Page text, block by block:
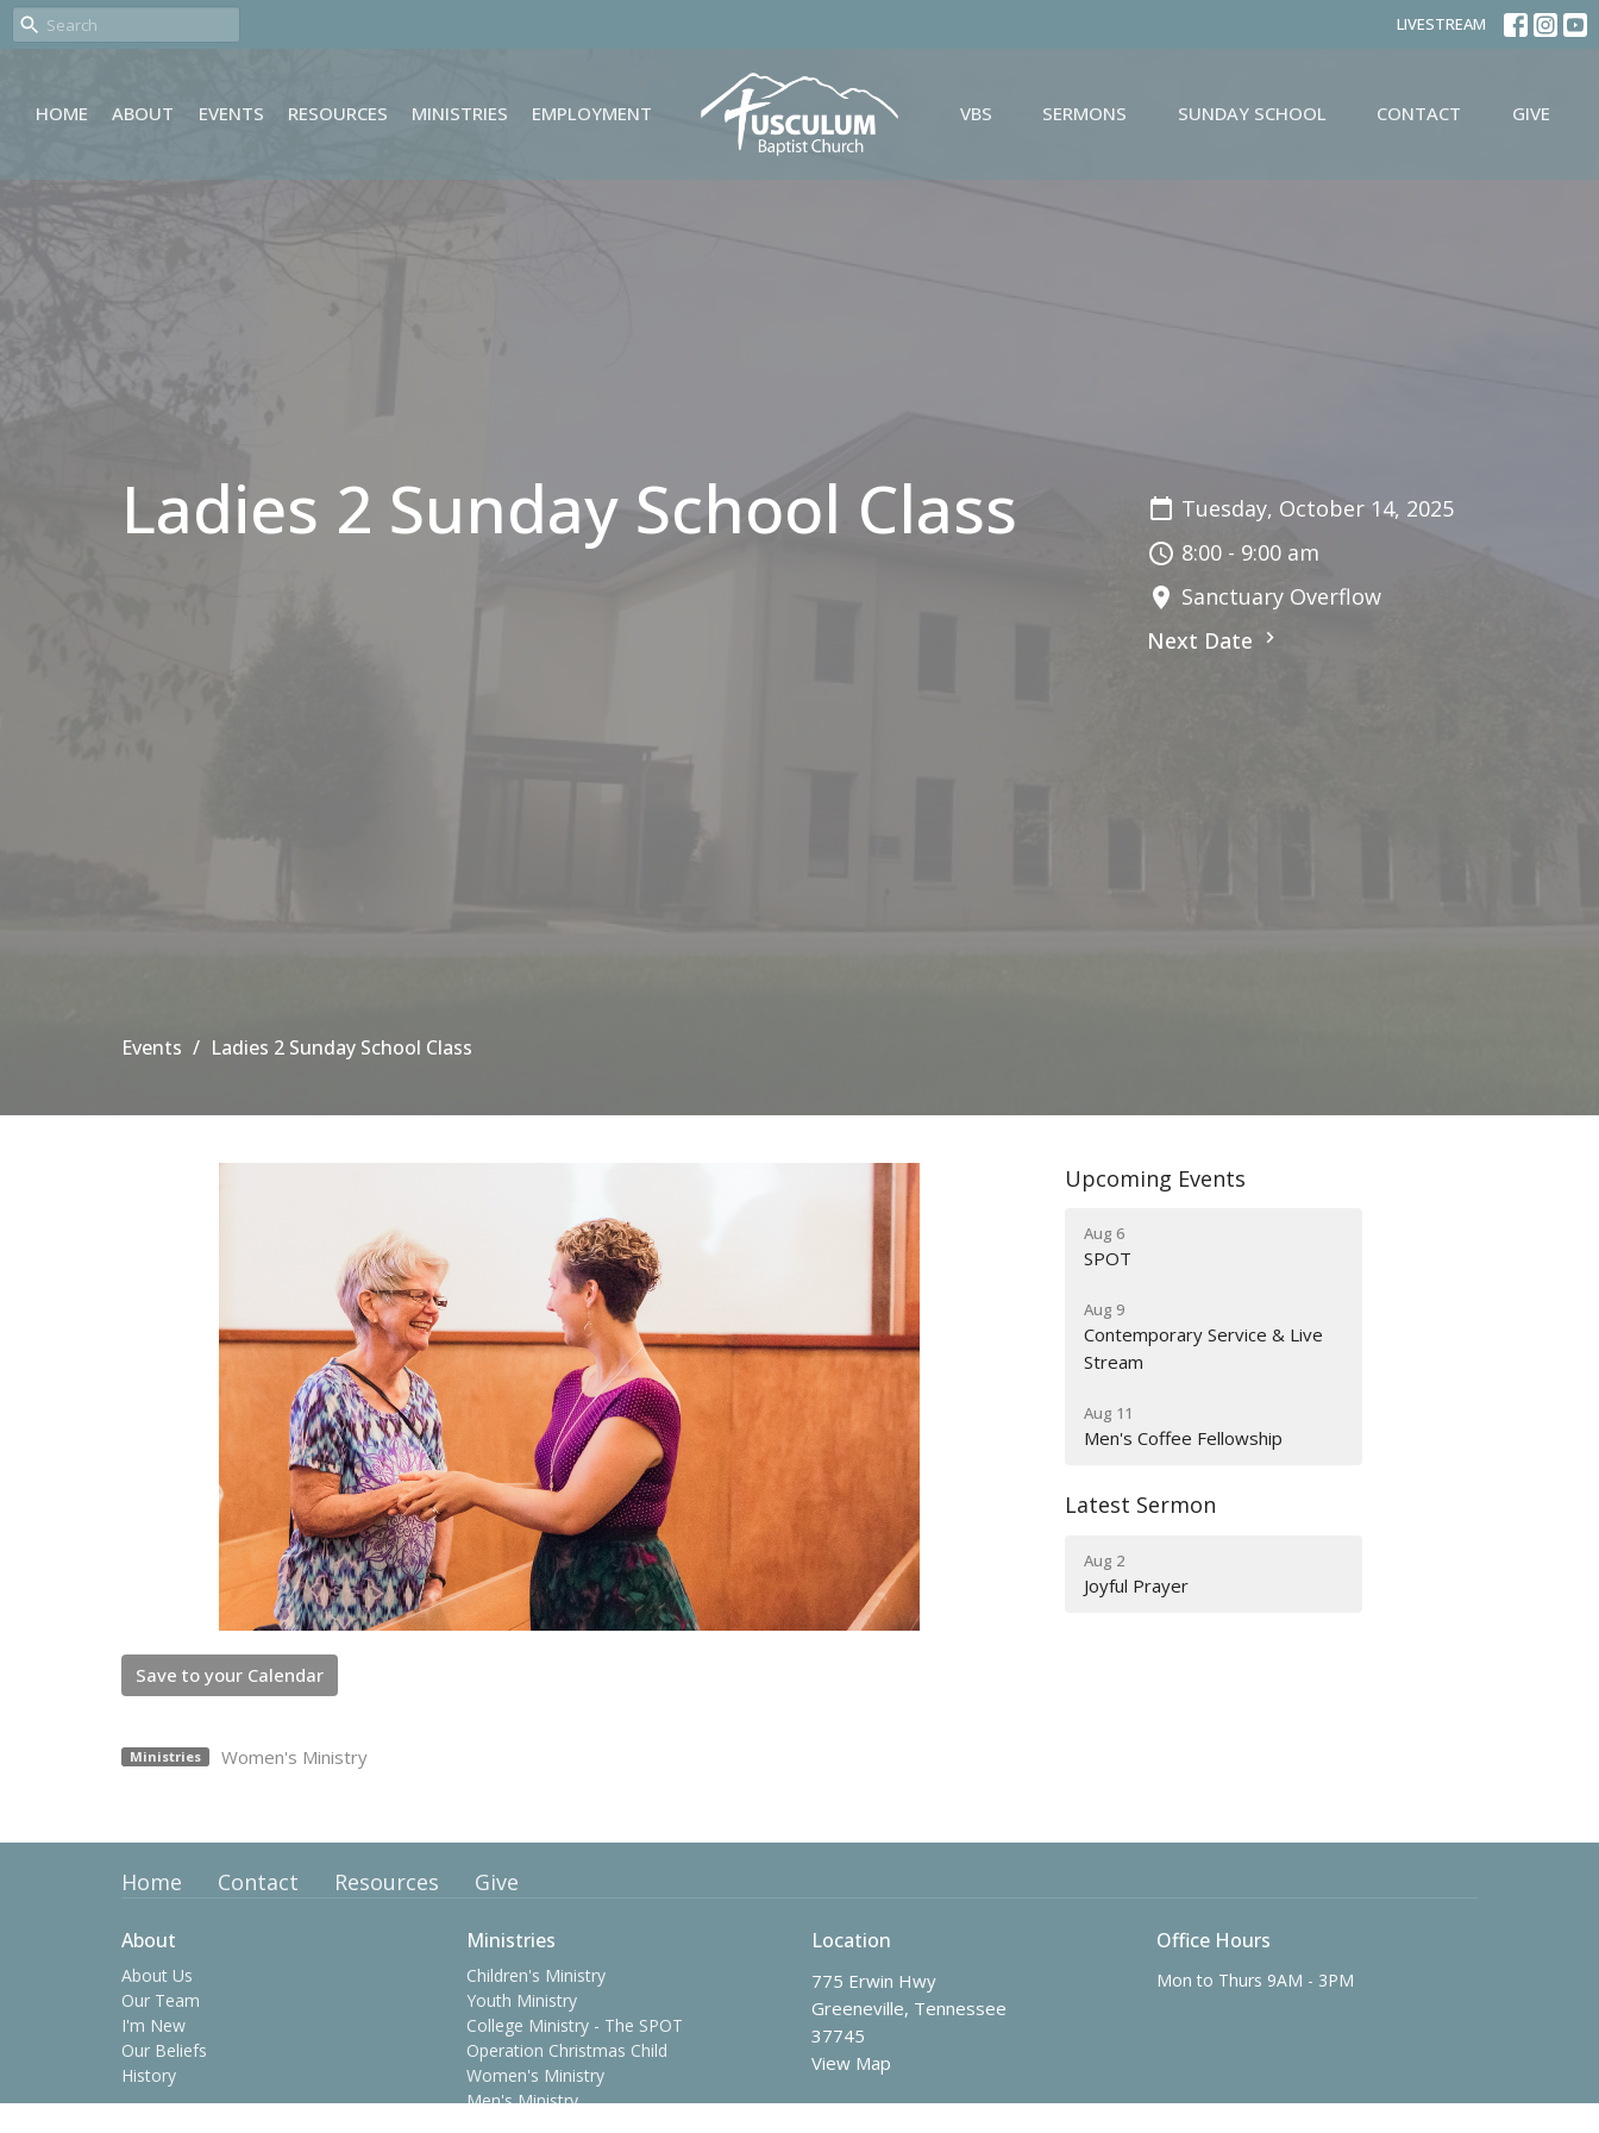
LIVESTREAM
HOME ABOUT EVENTS RESOURCES MINISTRIES EMPLOYMENT VBS SERMONS SUNDAY SCHOOL CONTACT GIVE
Ladies 2 Sunday School Class
Tuesday, October 14, 2025
8:00 - 9:00 am
Sanctuary Overflow
Next Date
Events Ladies 2 Sunday School Class
Save to your Calendar
Ministries Women's Ministry
Upcoming Events
Aug 6
SPOT
Aug 9
Contemporary Service & Live
Stream
Aug 11
Men's Coffee Fellowship
Latest Sermon
Aug 2
Joyful Prayer
Home Contact Resources Give
About
About Us
Our Team
I'm New
Our Beliefs
History
Ministries
Children's Ministry
Youth Ministry
College Ministry - The SPOT
Operation Christmas Child
Women's Ministry
Men's Ministry
Location
775 Erwin Hwy
Greeneville, Tennessee
37745
View Map
Office Hours
Mon to Thurs 9AM - 3PM